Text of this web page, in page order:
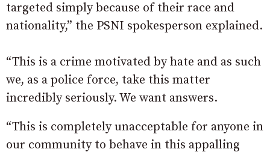
targeted simply because of their race and
nationality,” the PSNI spokesperson explained.
“This is a crime motivated by hate and as such
we, as a police force, take this matter
incredibly seriously. We want answers.
“This is completely unacceptable for anyone in
our community to behave in this appalling